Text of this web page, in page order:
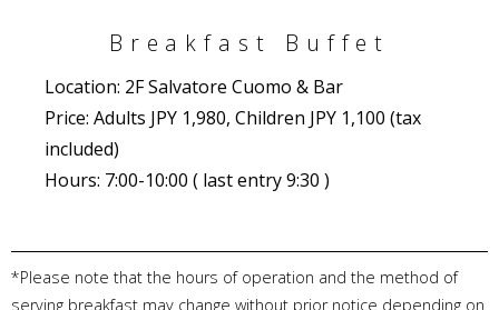
Breakfast Buffet
Location: 2F Salvatore Cuomo & Bar
Price: Adults JPY 1,980, Children JPY 1,100 (tax
included)
Hours: 7:00-10:00 ( last entry 9:30 )
*Please note that the hours of operation and the method of
serving breakfast may change without prior notice depending on